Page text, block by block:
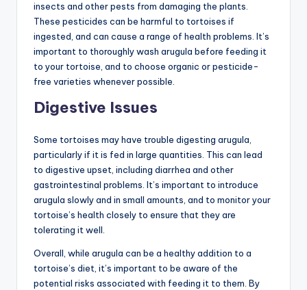
insects and other pests from damaging the plants.
These pesticides can be harmful to tortoises if
ingested, and can cause a range of health problems. It’s
important to thoroughly wash arugula before feeding it
to your tortoise, and to choose organic or pesticide-
free varieties whenever possible.
Digestive Issues
Some tortoises may have trouble digesting arugula,
particularly if it is fed in large quantities. This can lead
to digestive upset, including diarrhea and other
gastrointestinal problems. It’s important to introduce
arugula slowly and in small amounts, and to monitor your
tortoise’s health closely to ensure that they are
tolerating it well.
Overall, while arugula can be a healthy addition to a
tortoise’s diet, it’s important to be aware of the
potential risks associated with feeding it to them. By